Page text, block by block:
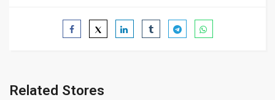
Related Stores